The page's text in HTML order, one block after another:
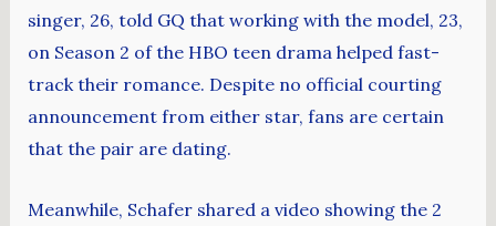
singer, 26, told GQ that working with the model, 23,
on Season 2 of the HBO teen drama helped fast-
track their romance. Despite no official courting
announcement from either star, fans are certain
that the pair are dating.
Meanwhile, Schafer shared a video showing the 2